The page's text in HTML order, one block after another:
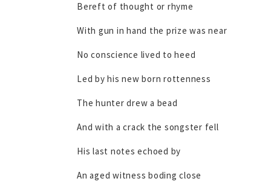
Bereft of thought or rhyme
With gun in hand the prize was near
No conscience lived to heed
Led by his new born rottenness
The hunter drew a bead
And with a crack the songster fell
His last notes echoed by
An aged witness boding close